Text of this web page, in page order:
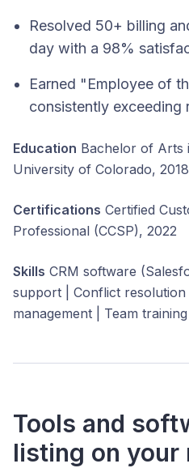
Resolved 50+ billing
day with a 98%
Earned "Employee of
consistently exceeding
Education Bachelor of Arts
University of Colorado, 2018
Certifications Certified
Professional (CCSP), 2022
Skills CRM software
support | Conflict resolution
management | Team training
Tools and
listing on your